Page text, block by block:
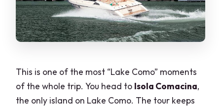
This is one of the most “Lake Como” moments
of the whole trip. You head to Isola Comacina,
the only island on Lake Como. The tour keeps